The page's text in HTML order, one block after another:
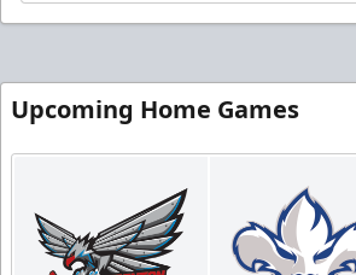
Upcoming Home Games